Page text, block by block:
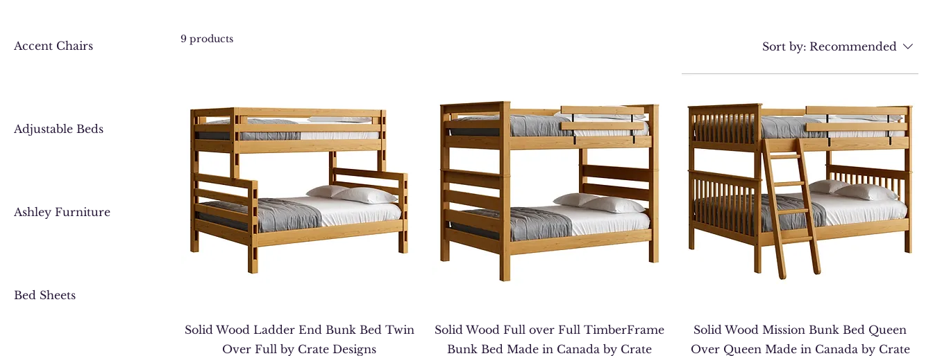
Accent Chairs
Adjustable Beds
Ashley Furniture
Bed Sheets
9 products
Sort by: Recommended
Solid Wood Ladder End Bunk Bed Twin
Over Full by Crate Designs
Solid Wood Full over Full TimberFrame
Bunk Bed Made in Canada by Crate
Solid Wood Mission Bunk Bed Queen
Over Queen Made in Canada by Crate